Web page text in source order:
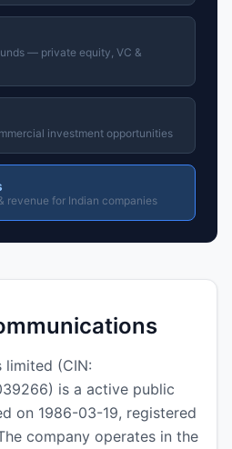
— private equity, VC &
investment opportunities
revenue for Indian companies
limited (CIN:
is a active public
on 1986-03-19, registered
company operates in the